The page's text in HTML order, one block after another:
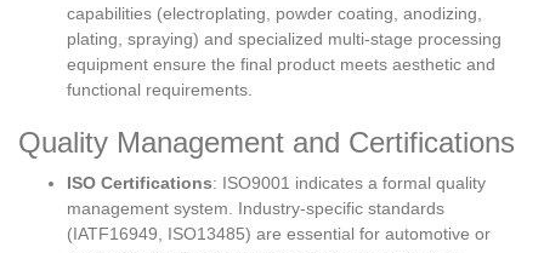
capabilities (electroplating, powder coating, anodizing,
plating, spraying) and specialized multi-stage processing
equipment ensure the final product meets aesthetic and
functional requirements.
Quality Management and Certifications
ISO Certifications: ISO9001 indicates a formal quality
management system. Industry-specific standards
(IATF16949, ISO13485) are essential for automotive or